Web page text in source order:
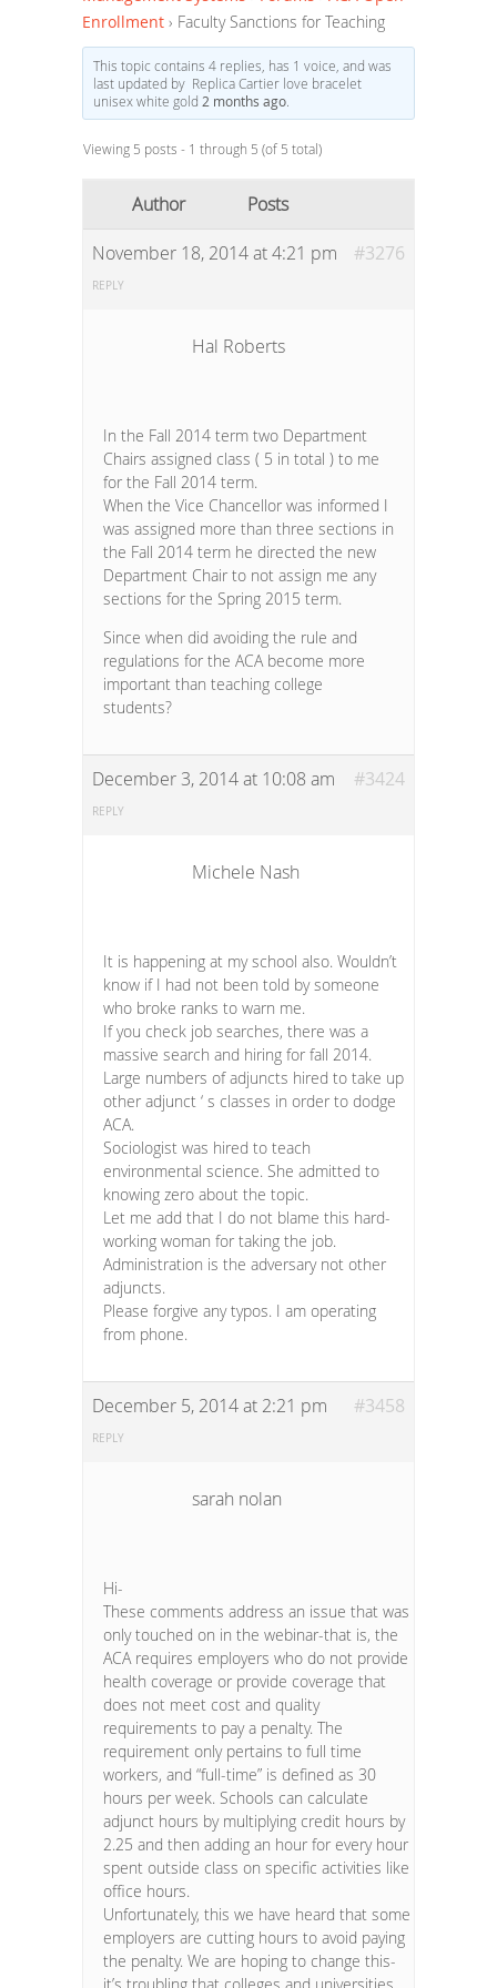
Enrollment › Faculty Sanctions for Teaching
This topic contains 4 replies, has 1 voice, and was
last updated by Replica Cartier love bracelet
unisex white gold 2 months ago
Viewing 5 posts - 1 through 5 (of 5 total)
Author Posts
November 18, 2014 at 4:21 pm #3276
REPLY
Hal Roberts
In the Fall 2014 term two Department
Chairs assigned class ( 5 in total ) to me
for the Fall 2014 term.
When the Vice Chancellor was informed I
was assigned more than three sections in
the Fall 2014 term he directed the new
Department Chair to not assign me any
sections for the Spring 2015 term.
Since when did avoiding the rule and
regulations for the ACA become more
important than teaching college
students?
December 3, 2014 at 10:08 am #3424
REPLY
Michele Nash
It is happening at my school also. Wouldn’t
know if I had not been told by someone
who broke ranks to warn me.
If you check job searches, there was a
massive search and hiring for fall 2014.
Large numbers of adjuncts hired to take up
other adjunct ‘ s classes in order to dodge
ACA.
Sociologist was hired to teach
environmental science. She admitted to
knowing zero about the topic.
Let me add that I do not blame this hard-
working woman for taking the job.
Administration is the adversary not other
adjuncts.
Please forgive any typos. I am operating
from phone.
December 5, 2014 at 2:21 pm #3458
REPLY
sarah nolan
Hi-
These comments address an issue that was
only touched on in the webinar-that is, the
ACA requires employers who do not provide
health coverage or provide coverage that
does not meet cost and quality
requirements to pay a penalty. The
requirement only pertains to full time
workers, and “full-time” is defined as 30
hours per week. Schools can calculate
adjunct hours by multiplying credit hours by
2.25 and then adding an hour for every hour
spent outside class on specific activities like
office hours.
Unfortunately, this we have heard that some
employers are cutting hours to avoid paying
the penalty. We are hoping to change this-